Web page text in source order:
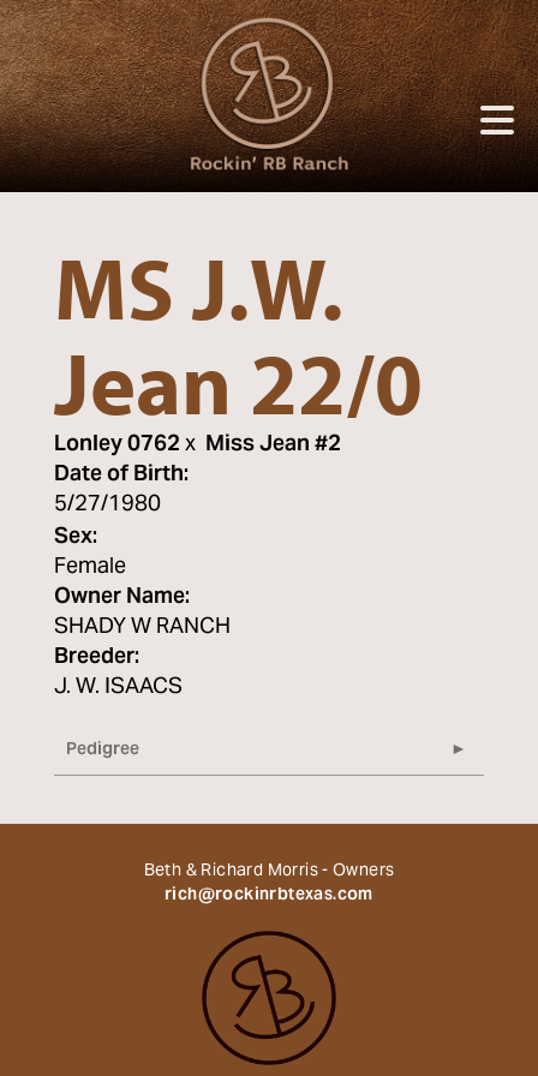
MS J.W.
Jean 22/0
Lonley 0762x Miss Jean #2
Date of Birth:
5/27/1980
Sex:
Female
Owner Name:
SHADY W RANCH
Breeder:
J. W. ISAACS
Pedigree
Beth & Richard Morris - Owners
rich@rockinrbtexas.com